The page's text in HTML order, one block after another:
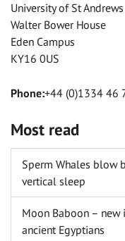
University of St Andrews
Walter Bower House
Eden Campus
KY16 0US
Phone:+44 (0)1334 46
Most read
Sperm Whales blow
vertical sleep
Moon Baboon –
ancient Egyptians